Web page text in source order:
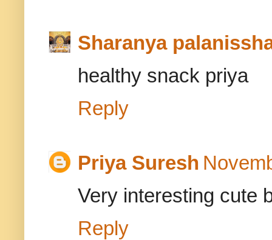
Sharanya
healthy snack priya
Reply
Priya Suresh
Very interesting cute
Reply